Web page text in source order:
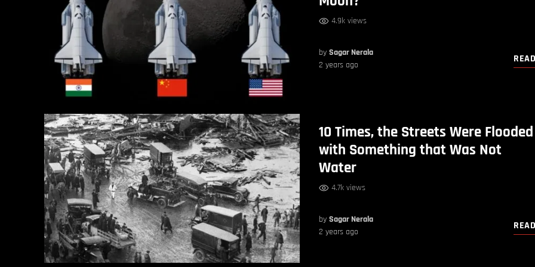
4.9k views
by Sagar Nerala
2 years ago
10 Times, the Streets Were Flooded
with Something that Was Not
Water
4.7k views
by Sagar Nerala
2 years ago